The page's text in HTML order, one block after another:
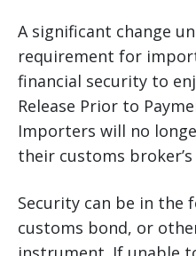
A significant change
requirement for
financial security to
Release Prior to
Importers will no
their customs
Security can be in the
customs bond, or